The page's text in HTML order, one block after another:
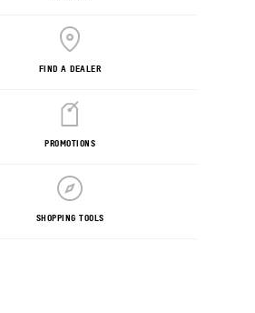
FIND A DEALER
PROMOTIONS
SHOPPING TOOLS